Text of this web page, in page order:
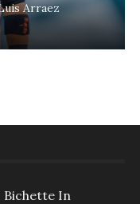
Arraez
Bichette In